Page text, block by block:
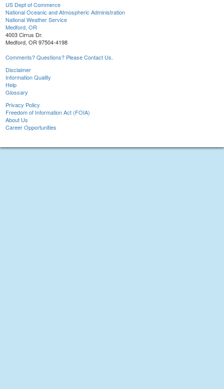
US Dept of Commerce
National Oceanic and Atmospheric Administration
National Weather Service
Medford, OR
4003 Cirrus Dr.
Medford, OR 97504-4198
Comments? Questions? Please Contact Us.
Disclaimer
Information Quality
Help
Glossary
Privacy Policy
Freedom of Information Act (FOIA)
About Us
Career Opportunities